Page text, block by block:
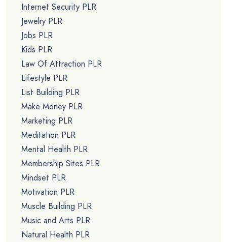
Internet Security PLR
Jewelry PLR
Jobs PLR
Kids PLR
Law Of Attraction PLR
Lifestyle PLR
List Building PLR
Make Money PLR
Marketing PLR
Meditation PLR
Mental Health PLR
Membership Sites PLR
Mindset PLR
Motivation PLR
Muscle Building PLR
Music and Arts PLR
Natural Health PLR